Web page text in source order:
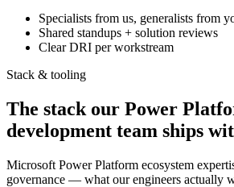
Specialists from us, generalists from
Shared standups + solution reviews
Clear DRI per workstream
Stack & tooling
The stack our Power
development team ships
Microsoft Power Platform ecosystem
governance — what our engineers actually